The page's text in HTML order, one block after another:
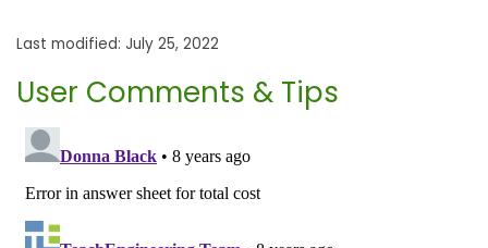
Last modified: July 25, 2022
User Comments & Tips